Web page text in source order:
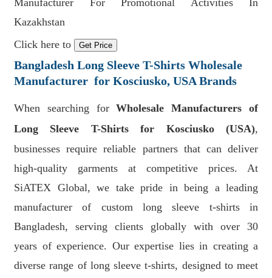
Manufacturer For Promotional Activities In
Kazakhstan
Click here to
Get Price
Bangladesh Long Sleeve T-Shirts Wholesale
Manufacturer for Kosciusko, USA Brands
When searching forWholesale Manufacturers of
Long Sleeve T-Shirts for Kosciusko (USA),
businesses require reliable partners that can deliver
high-quality garments at competitive prices. At
SiATEX Global, we take pride in being a leading
manufacturer of custom long sleeve t-shirts in
Bangladesh, serving clients globally with over 30
years of experience. Our expertise lies in creating a
diverse range of long sleeve t-shirts, designed to meet